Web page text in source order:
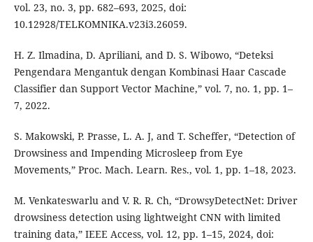
vol. 23, no. 3, pp. 682–693, 2025, doi:
10.12928/TELKOMNIKA.v23i3.26059.
H. Z. Ilmadina, D. Apriliani, and D. S. Wibowo, “Deteksi
Pengendara Mengantuk dengan Kombinasi Haar Cascade
Classifier dan Support Vector Machine,” vol. 7, no. 1, pp. 1–
7, 2022.
S. Makowski, P. Prasse, L. A. J, and T. Scheffer, “Detection of
Drowsiness and Impending Microsleep from Eye
Movements,” Proc. Mach. Learn. Res., vol. 1, pp. 1–18, 2023.
M. Venkateswarlu and V. R. R. Ch, “DrowsyDetectNet: Driver
drowsiness detection using lightweight CNN with limited
training data,” IEEE Access, vol. 12, pp. 1–15, 2024, doi: